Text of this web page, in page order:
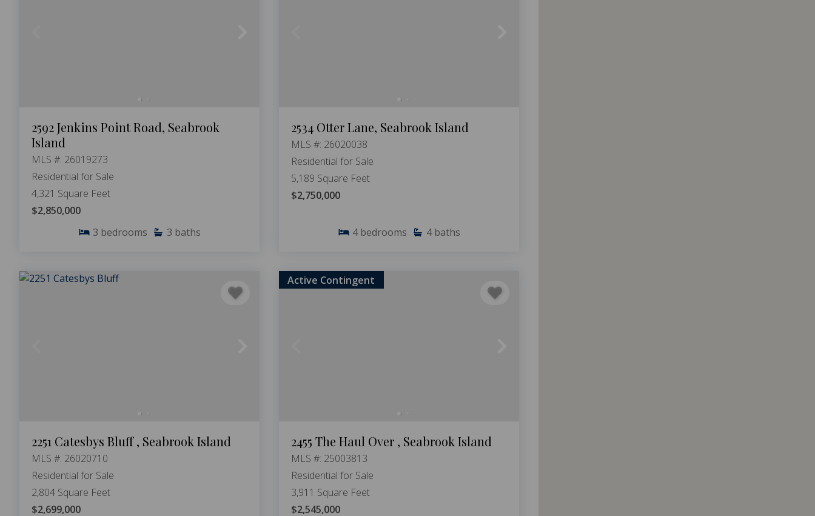
2592 Jenkins Point Road, Seabrook
Island
MLS #: 26019273
Residential for Sale
4,321 Square Feet
$2,850,000
3 bedrooms 3 baths
2534 Otter Lane, Seabrook Island
MLS #: 26020038
Residential for Sale
5,189 Square Feet
$2,750,000
4 bedrooms 4 baths
2251 Catesbys Bluff , Seabrook Island
MLS #: 26020710
Residential for Sale
2,804 Square Feet
$2,699,000
Active Contingent
2455 The Haul Over , Seabrook Island
MLS #: 25003813
Residential for Sale
3,911 Square Feet
$2,545,000